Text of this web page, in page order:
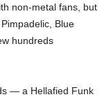
non-metal fans, but
Blue
hundreds
— a Hellafied Funk